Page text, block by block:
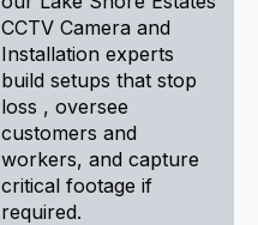
CCTV Camera and
Installation experts
build setups that stop
loss , oversee
customers and
workers, and capture
critical footage if
required.